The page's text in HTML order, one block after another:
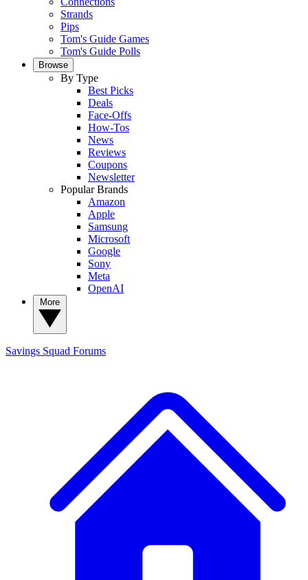
Strands
Pips
Tom's Guide Games
Tom's Guide Polls
Browse
By Type
Best Picks
Deals
Face-Offs
How-Tos
News
Reviews
Coupons
Newsletter
Popular Brands
Amazon
Apple
Samsung
Microsoft
Google
Sony
Meta
OpenAI
Savings Squad Forums